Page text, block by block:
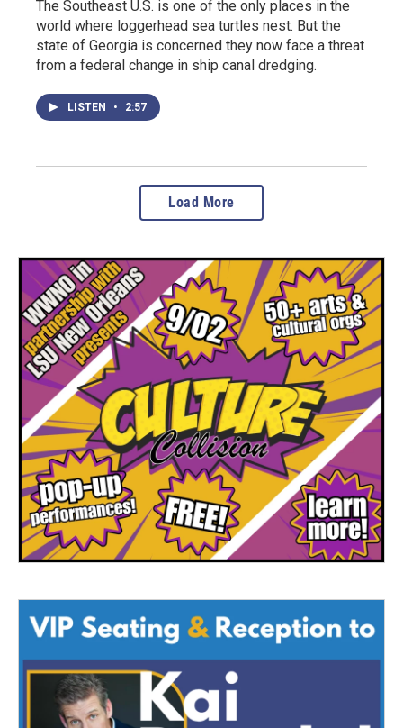
The Southeast U.S. is one of the only places in the
world where loggerhead sea turtles nest. But the
state of Georgia is concerned they now face a threat
from a federal change in ship canal dredging.
LISTEN • 2:57
Load More